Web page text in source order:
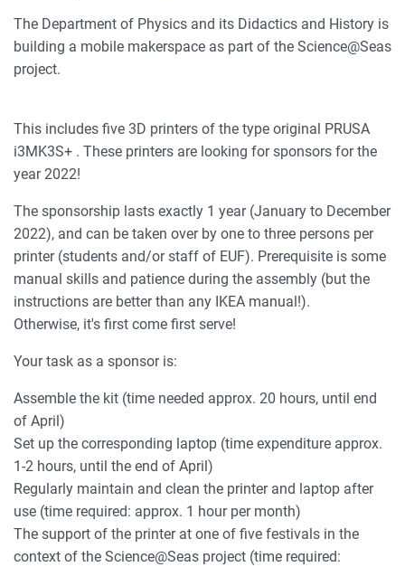
The Department of Physics and its Didactics and History is
building a mobile makerspace as part of the Science@Seas
project.
This includes five 3D printers of the type original PRUSA
i3MK3S+ . These printers are looking for sponsors for the
year 2022!
The sponsorship lasts exactly 1 year (January to December
2022), and can be taken over by one to three persons per
printer (students and/or staff of EUF). Prerequisite is some
manual skills and patience during the assembly (but the
instructions are better than any IKEA manual!).
Otherwise, it's first come first serve!
Your task as a sponsor is:
Assemble the kit (time needed approx. 20 hours, until end
of April)
Set up the corresponding laptop (time expenditure approx.
1-2 hours, until the end of April)
Regularly maintain and clean the printer and laptop after
use (time required: approx. 1 hour per month)
The support of the printer at one of five festivals in the
context of the Science@Seas project (time required: